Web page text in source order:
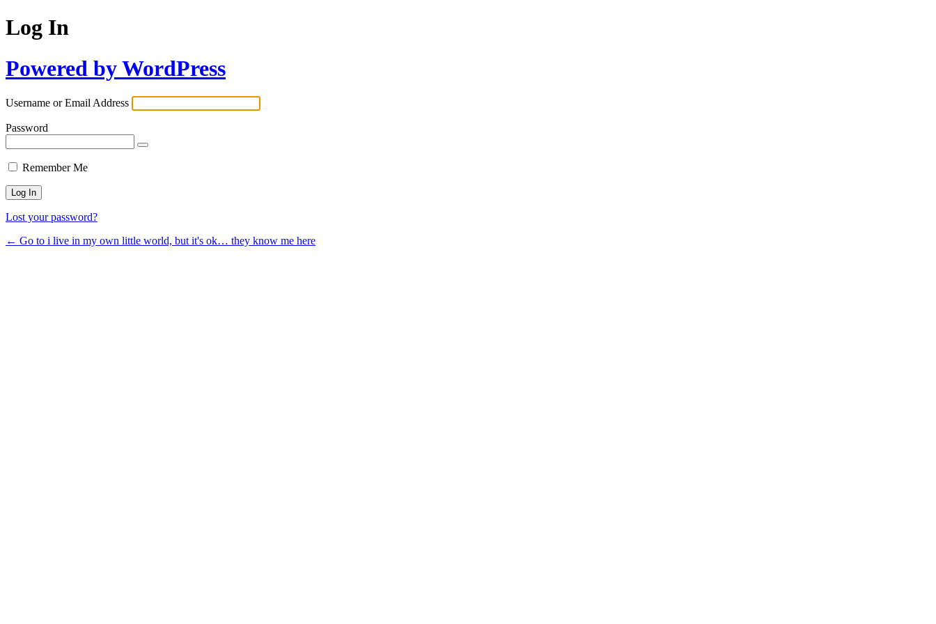
Log In
Powered by WordPress
Username or Email Address
Password
Remember Me
Lost your password?
← Go to i live in my own little world, but it's ok… they know me here